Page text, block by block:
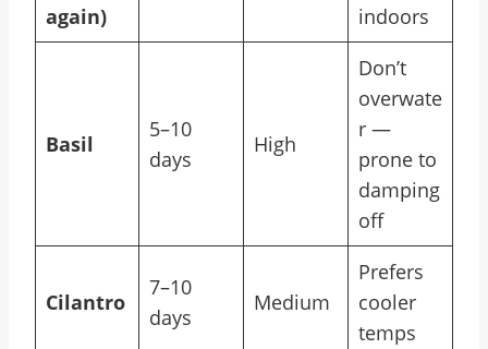
again)
indoors
Basil
5–10
days
High
Don’t
overwate
r —
prone to
damping
off
Cilantro
7–10
days
Medium
Prefers
cooler
temps